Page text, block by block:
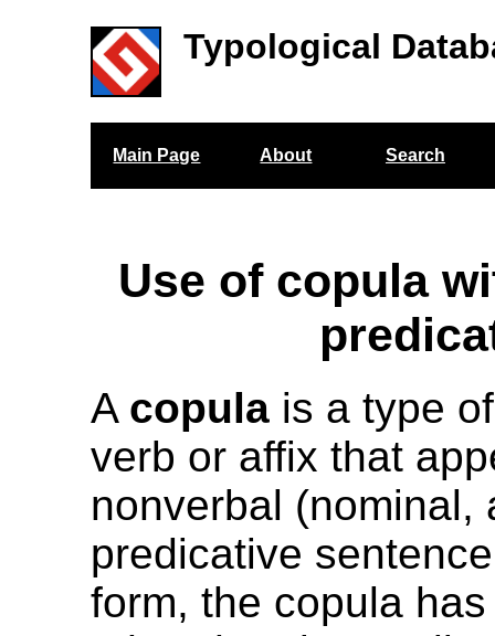
Typological
Main Page About Search
Use of copula
A copula is a type
verb or affix that
nonverbal (nominal,
predicative
form, the copula